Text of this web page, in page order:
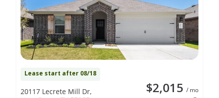
Lease start after 08/18
$2,015 / mo
20117 Lecrete Mill Dr,